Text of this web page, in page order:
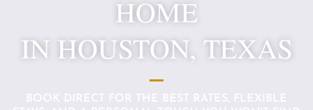
HOME
IN HOUSTON, TEXAS